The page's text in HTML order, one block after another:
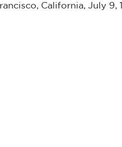
California, July 9,